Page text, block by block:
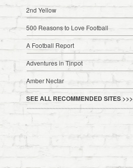
2nd Yellow
500 Reasons to Love Football
A Football Report
Adventures in Tinpot
Amber Nectar
SEE ALL RECOMMENDED SITES >>>